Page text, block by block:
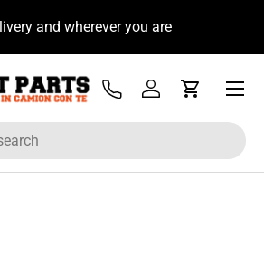
and wherever you are
Tel Log inCart
Menu